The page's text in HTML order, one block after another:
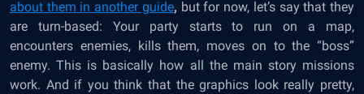
about them in another guide, but for now, let’s say that they
are turn-based: Your party starts to run on a map,
encounters enemies, kills them, moves on to the “boss”
enemy. This is basically how all the main story missions
work. And if you think that the graphics look really pretty,